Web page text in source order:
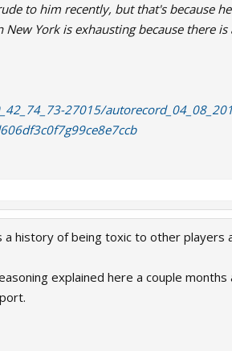
to him recently, but that's because
York is exhausting because there
27015/
a history of being toxic to other players
explained here a couple